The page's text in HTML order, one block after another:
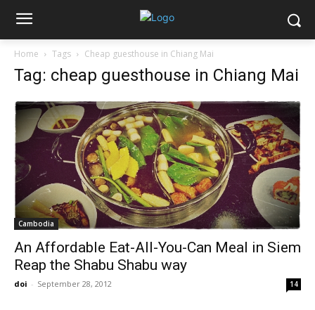
Home Tags Cheap guesthouse in Chiang Mai
Tag: cheap guesthouse in Chiang Mai
Cambodia
An Affordable Eat-All-You-Can Meal in Siem
Reap the Shabu Shabu way
doi - September 28, 2012 14